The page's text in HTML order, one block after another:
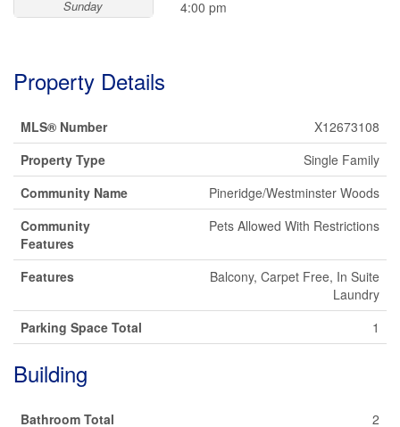
Sunday 4:00 pm
Property Details
MLS® Number
X12673108
Property Type
Single Family
Community Name
Pineridge/Westminster Woods
Community
Features
Pets Allowed With Restrictions
Features
Balcony, Carpet Free, In Suite
Laundry
Parking Space Total
1
Building
Bathroom Total
2